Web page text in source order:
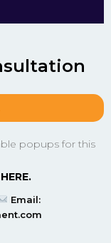
popups for this
Email: